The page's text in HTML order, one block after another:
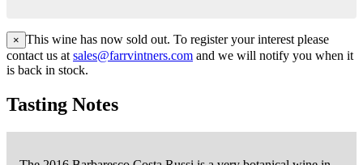
× This wine has now sold out. To register your interest please
contact us at sales@farrvintners.com and we will notify you when it
is back in stock.
Tasting Notes